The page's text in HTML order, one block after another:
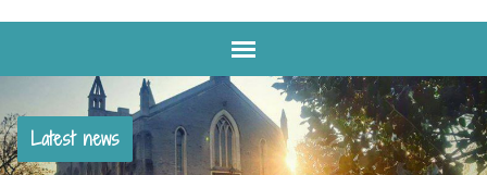
Latest news